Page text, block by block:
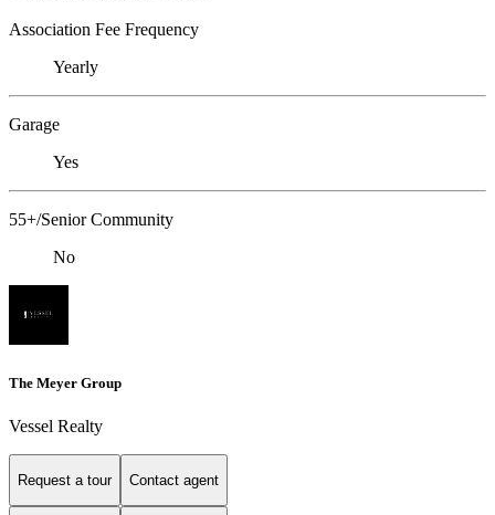
Association Fee Frequency
Yearly
Garage
Yes
55+/Senior Community
No
The Meyer Group
Vessel Realty
Request a tour Contact agent